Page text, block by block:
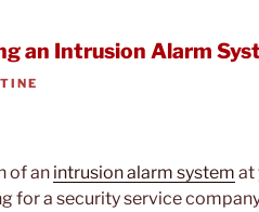
an Intrusion Alarm
of an intrusion alarm system at
for a security service